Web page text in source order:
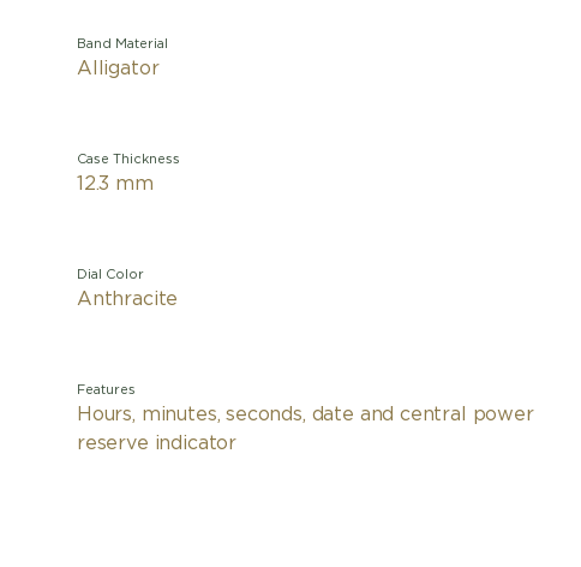
Band Material
Alligator
Case Thickness
12.3 mm
Dial Color
Anthracite
Features
Hours, minutes, seconds, date and central power
reserve indicator